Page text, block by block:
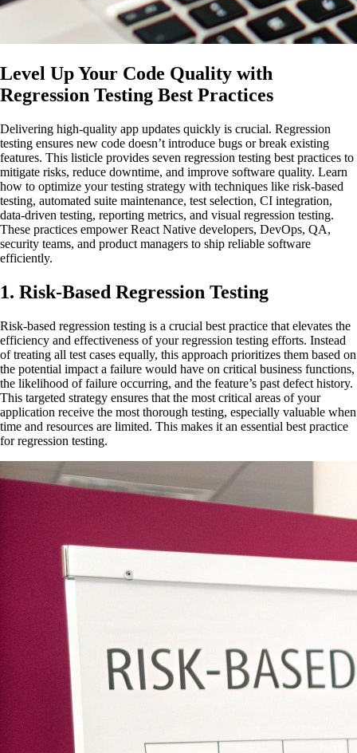
Level Up Your Code Quality with
Regression Testing Best Practices
Delivering high-quality app updates quickly is crucial. Regression
testing ensures new code doesn’t introduce bugs or break existing
features. This listicle provides seven regression testing best practices to
mitigate risks, reduce downtime, and improve software quality. Learn
how to optimize your testing strategy with techniques like risk-based
testing, automated suite maintenance, test selection, CI integration,
data-driven testing, reporting metrics, and visual regression testing.
These practices empower React Native developers, DevOps, QA,
security teams, and product managers to ship reliable software
efficiently.
1. Risk-Based Regression Testing
Risk-based regression testing is a crucial best practice that elevates the
efficiency and effectiveness of your regression testing efforts. Instead
of treating all test cases equally, this approach prioritizes them based on
the potential impact a failure would have on critical business functions,
the likelihood of failure occurring, and the feature’s past defect history.
This targeted strategy ensures that the most critical areas of your
application receive the most thorough testing, especially valuable when
time and resources are limited. This makes it an essential best practice
for regression testing.